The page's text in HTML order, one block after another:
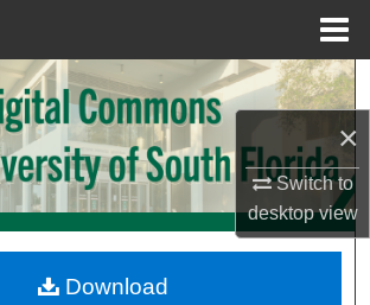
×
Switch to
desktopview
Search
Browse Collections
My Account
Download